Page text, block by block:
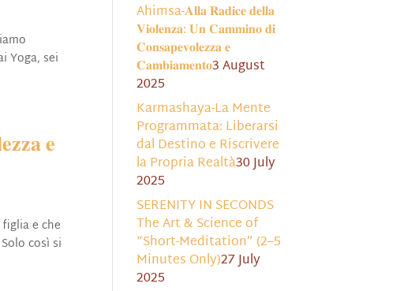
Yoga, sei
𝐞
figlia e che
così si
Ahimsa-𝐀𝐥𝐥𝐚 𝐑𝐚𝐝𝐢𝐜𝐞 𝐝𝐞𝐥𝐥𝐚
𝐕𝐢𝐨𝐥𝐞𝐧𝐳𝐚: 𝐔𝐧 𝐂𝐚𝐦𝐦𝐢𝐧𝐨 𝐝𝐢
𝐂𝐨𝐧𝐬𝐚𝐩𝐞𝐯𝐨𝐥𝐞𝐳𝐳𝐚 𝐞
𝐂𝐚𝐦𝐛𝐢𝐚𝐦𝐞𝐧𝐭𝐨3 August
2025
Karmashaya-La Mente
Programmata: Liberarsi
dal Destino e Riscrivere
la Propria Realtà30 July
2025
SERENITY IN SECONDS
The Art & Science of
“Short-Meditation” (2–5
Minutes Only)27 July
2025